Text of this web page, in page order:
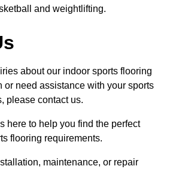
and weightlifting.
about our indoor sports flooring
or need assistance with your sports
please contact us.
here to help you find the perfect
flooring requirements.
maintenance, or repair